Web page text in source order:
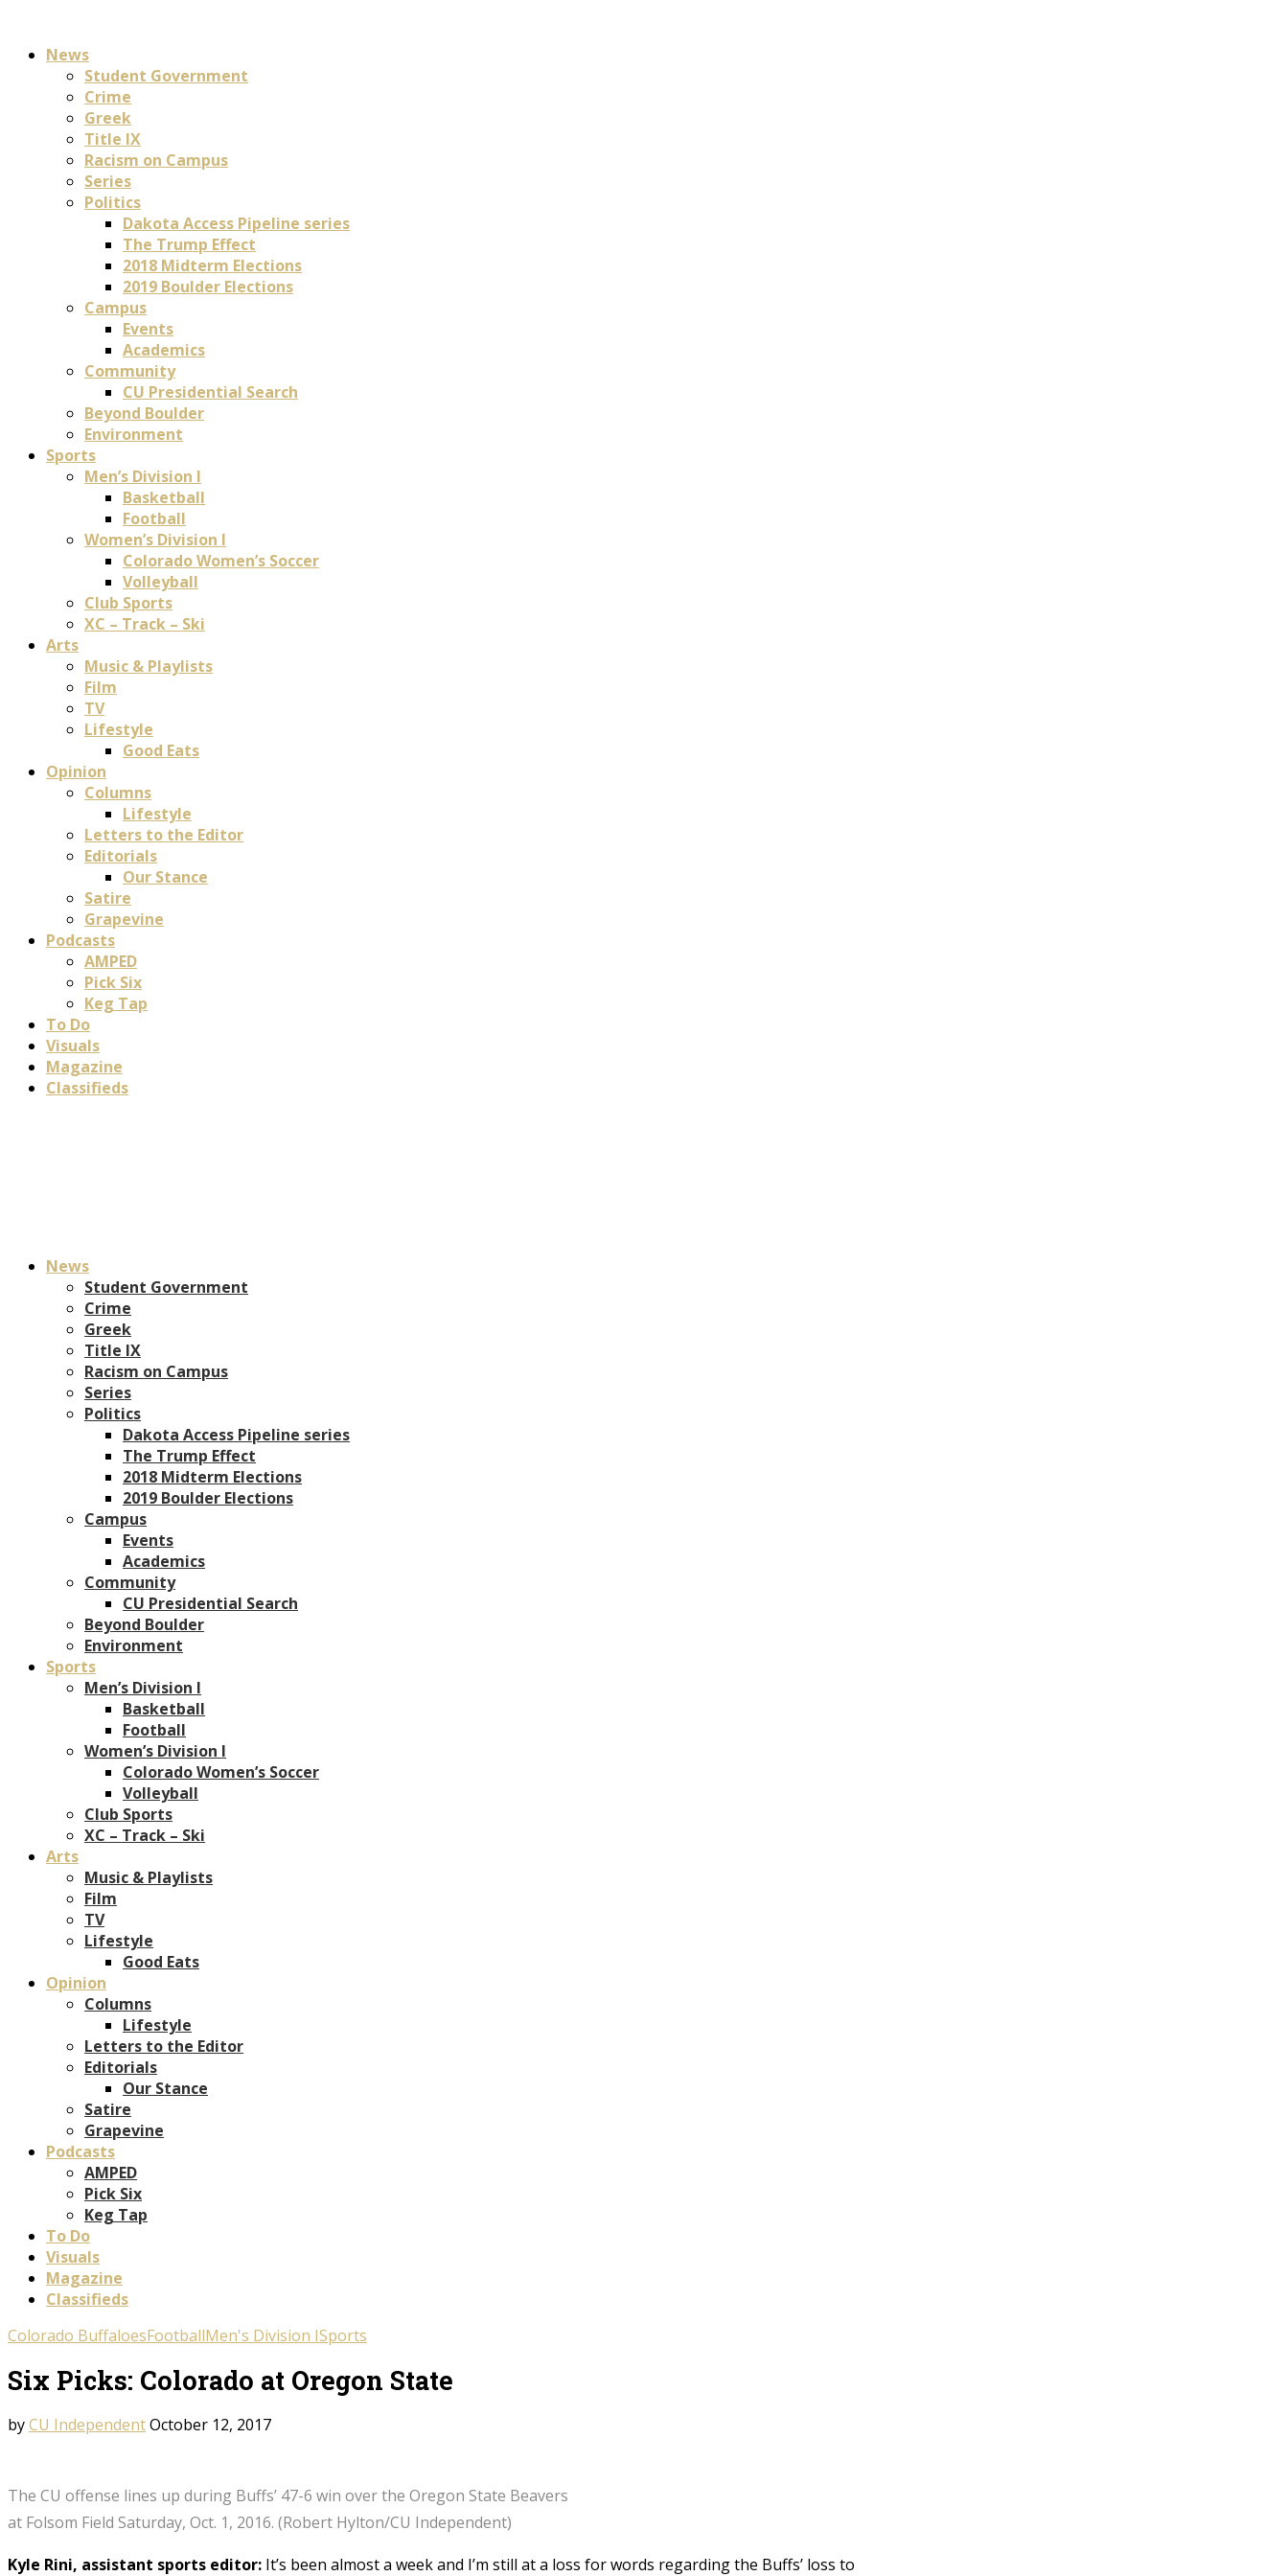
News
Student Government
Crime
Greek
Title IX
Racism on Campus
Series
Politics
Dakota Access Pipeline series
The Trump Effect
2018 Midterm Elections
2019 Boulder Elections
Campus
Events
Academics
Community
CU Presidential Search
Beyond Boulder
Environment
Sports
Men’s Division I
Basketball
Football
Women’s Division I
Colorado Women’s Soccer
Volleyball
Club Sports
XC – Track – Ski
Arts
Music & Playlists
Film
TV
Lifestyle
Good Eats
Opinion
Columns
Lifestyle
Letters to the Editor
Editorials
Our Stance
Satire
Grapevine
Podcasts
AMPED
Pick Six
Keg Tap
To Do
Visuals
Magazine
Classifieds
News
Student Government
Crime
Greek
Title IX
Racism on Campus
Series
Politics
Dakota Access Pipeline series
The Trump Effect
2018 Midterm Elections
2019 Boulder Elections
Campus
Events
Academics
Community
CU Presidential Search
Beyond Boulder
Environment
Sports
Men’s Division I
Basketball
Football
Women’s Division I
Colorado Women’s Soccer
Volleyball
Club Sports
XC – Track – Ski
Arts
Music & Playlists
Film
TV
Lifestyle
Good Eats
Opinion
Columns
Lifestyle
Letters to the Editor
Editorials
Our Stance
Satire
Grapevine
Podcasts
AMPED
Pick Six
Keg Tap
To Do
Visuals
Magazine
Classifieds
Colorado BuffaloesFootballMen's Division ISports
Six Picks: Colorado at Oregon State
byCU IndependentOctober 12, 2017
The CU offense lines up during Buffs’ 47-6 win over the Oregon State Beavers
at Folsom Field Saturday, Oct. 1, 2016. (Robert Hylton/CU Independent)
Kyle Rini, assistant sports editor: It’s been almost a week and I’m still at a loss for words regarding the Buffs’ loss to